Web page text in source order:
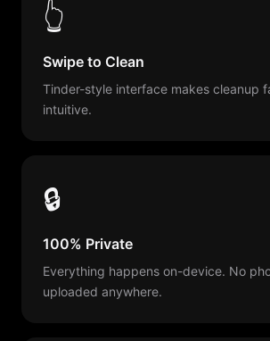
👆
Swipe to Clean
Tinder-style interface makes cleanup
intuitive.
🔒
100% Private
Everything happens on-device. No
uploaded anywhere.